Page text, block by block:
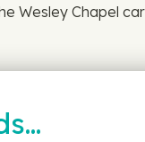
Wesley Chapel